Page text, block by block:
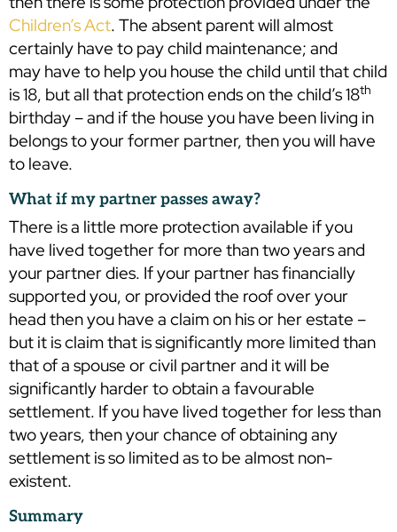
Children’s Act. The absent parent will almost
certainly have to pay child maintenance; and
may have to help you house the child until that child
is 18, but all that protection ends on the child’s 18th
birthday – and if the house you have been living in
belongs to your former partner, then you will have
to leave.
What if my partner passes away?
There is a little more protection available if you
have lived together for more than two years and
your partner dies. If your partner has financially
supported you, or provided the roof over your
head then you have a claim on his or her estate –
but it is claim that is significantly more limited than
that of a spouse or civil partner and it will be
significantly harder to obtain a favourable
settlement. If you have lived together for less than
two years, then your chance of obtaining any
settlement is so limited as to be almost non-
existent.
Summary